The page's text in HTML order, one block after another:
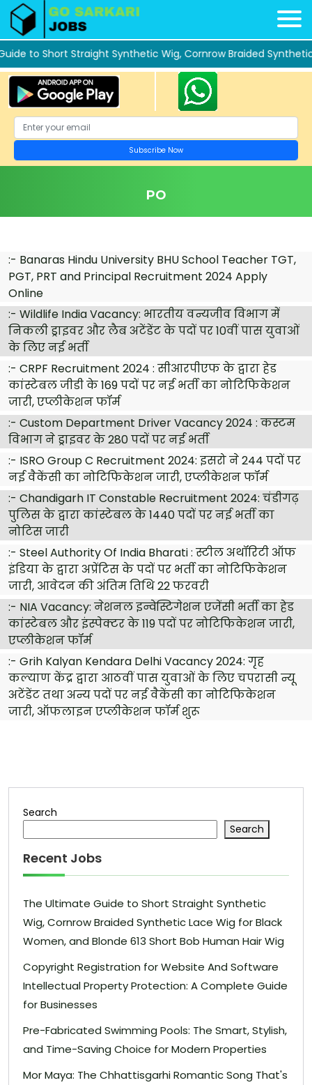
Short Straight Synthetic Wig, Cornrow Braided Synthetic
PO
:- Banaras Hindu University BHU School Teacher TGT,
PGT, PRT and Principal Recruitment 2024 Apply
Online
:- Wildlife India Vacancy: भारतीय वन्यजीव विभाग में
निकली ड्राइवर और लैब अटेंडेंट के पदों पर 10वीं पास युवाओं
के लिए नई भर्ती
:- CRPF Recruitment 2024 : सीआरपीएफ के द्वारा हेड
कांस्टेबल जीडी के 169 पदों पर नई भर्ती का नोटिफिकेशन
जारी, एप्लीकेशन फॉर्म
:- Custom Department Driver Vacancy 2024 : कस्टम
विभाग ने ड्राइवर के 280 पदों पर नई भर्ती
:- ISRO Group C Recruitment 2024: इसरो ने 244 पदों पर
नई वैकेंसी का नोटिफिकेशन जारी, एप्लीकेशन फॉर्म
:- Chandigarh IT Constable Recruitment 2024: चंडीगढ़
पुलिस के द्वारा कांस्टेबल के 1440 पदों पर नई भर्ती का
नोटिस जारी
:- Steel Authority Of India Bharati : स्टील अथॉरिटी ऑफ
इंडिया के द्वारा अप्रेंटिस के पदों पर भर्ती का नोटिफिकेशन
जारी, आवेदन की अंतिम तिथि 22 फरवरी
:- NIA Vacancy: नेशनल इन्वेस्टिगेशन एजेंसी भर्ती का हेड
कांस्टेबल और इंस्पेक्टर के 119 पदों पर नोटिफिकेशन जारी,
एप्लीकेशन फॉर्म
:- Grih Kalyan Kendara Delhi Vacancy 2024: गृह
कल्याण केंद्र द्वारा आठवीं पास युवाओं के लिए चपरासी न्यू
अटेंडेंट तथा अन्य पदों पर नई वैकेंसी का नोटिफिकेशन
जारी, ऑफलाइन एप्लीकेशन फॉर्म शुरू
Search
Search
Recent Jobs
The Ultimate Guide to Short Straight Synthetic
Wig, Cornrow Braided Synthetic Lace Wig for Black
Women, and Blonde 613 Short Bob Human Hair Wig
Copyright Registration for Website And Software
Intellectual Property Protection: A Complete Guide
for Businesses
Pre-Fabricated Swimming Pools: The Smart, Stylish,
and Time-Saving Choice for Modern Properties
Mor Maya: The Chhattisgarhi Romantic Song That's